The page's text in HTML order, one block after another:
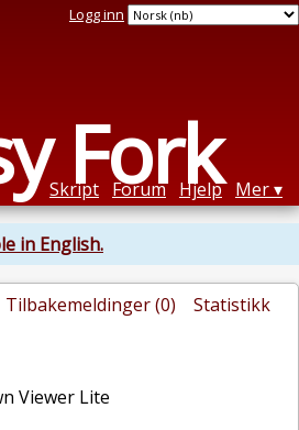
Fork
Logg inn
Skript Forum Hjelp Mer
in English.
Tilbakemeldinger (0) Statistikk
Viewer Lite